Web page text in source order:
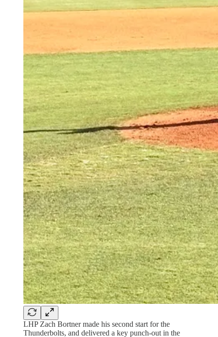
LHP Zach Bortner made his second start for the
Thunderbolts, and delivered a key punch-out in the